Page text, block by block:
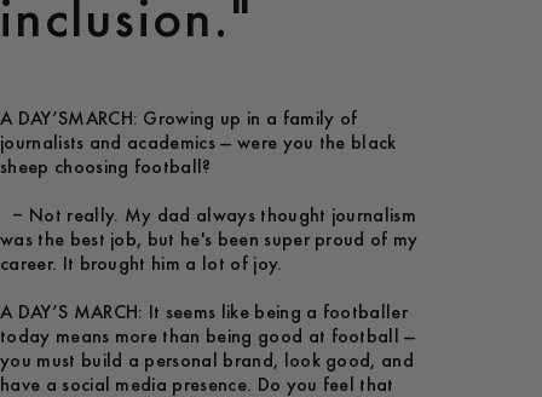
inclusion."
A DAY’SMARCH: Growing up in a family of
journalists and academics — were you the black
sheep choosing football?
– Not really. My dad always thought journalism
was the best job, but he's been super proud of my
career. It brought him a lot of joy.
A DAY’S MARCH: It seems like being a footballer
today means more than being good at football —
you must build a personal brand, look good, and
have a social media presence. Do you feel that